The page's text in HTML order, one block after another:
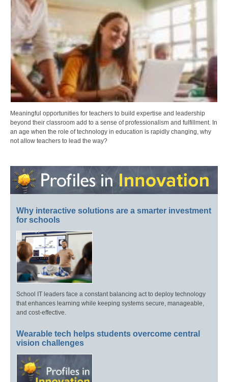
Meaningful opportunities for teachers to build expertise and leadership
beyond their classroom add to a sense of professionalism and fulfillment. In
an age when the role of technology in education is rapidly changing, why
not allow teachers to lead the way?
Why interactive solutions are a smarter investment
for schools
School IT leaders face a constant balancing act to deploy technology
that enhances learning while keeping systems secure, manageable,
and cost-effective.
Wearable tech helps students overcome central
vision challenges